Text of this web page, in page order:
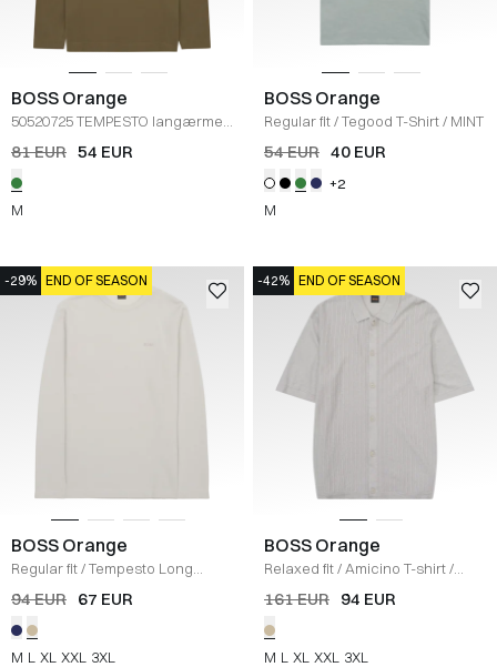
BOSS Orange
50520725 TEMPESTO langærmet
t- / GRØN
81 EUR 54 EUR
M
BOSS Orange
Regular fit/Tegood T-Shirt/ MINT
54 EUR 40 EUR
+2
M
-29% END OF SEASON
BOSS Orange
Regular fit/Tempesto Long
Sleeve T-shirt/ KIT
94 EUR 67 EUR
M L XL XXL 3XL
-42% END OF SEASON
BOSS Orange
Relaxed fit/ Amicino T-shirt/
SAND
161 EUR 94 EUR
M L XL XXL 3XL